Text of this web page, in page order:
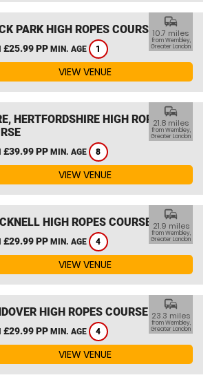
PARK HIGH ROPES COURSE
£25.99 PP MIN. AGE 1
commute
10.7 miles
from Wembley,
Greater London
VIEW VENUE
HERTFORDSHIRE HIGH ROPES
£39.99 PP MIN. AGE 8
commute
21.8 miles
from Wembley,
Greater London
VIEW VENUE
HIGH ROPES COURSE
£29.99 PP MIN. AGE 4
commute
21.9 miles
from Wembley,
Greater London
VIEW VENUE
HIGH ROPES COURSE
£29.99 PP MIN. AGE 4
commute
23.3 miles
from Wembley,
Greater London
VIEW VENUE